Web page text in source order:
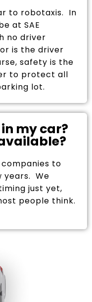
to robotaxis. In
at SAE
no driver
is the driver
safety is the
to protect all
lot.
my car?
to
years. We
just yet,
people think.